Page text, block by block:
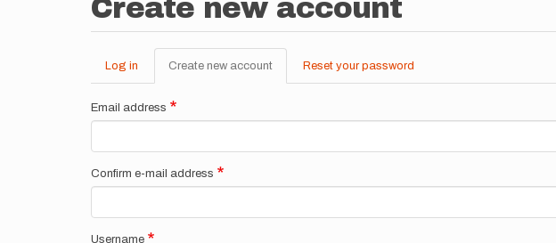
Create new account
Primary
tabs
Log in Create new account (active
tab)
Reset your password
Email address
Confirm e-mail address
Username